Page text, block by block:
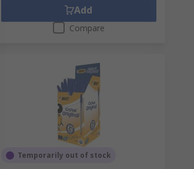
Add
Compare
Temporarily out of stock